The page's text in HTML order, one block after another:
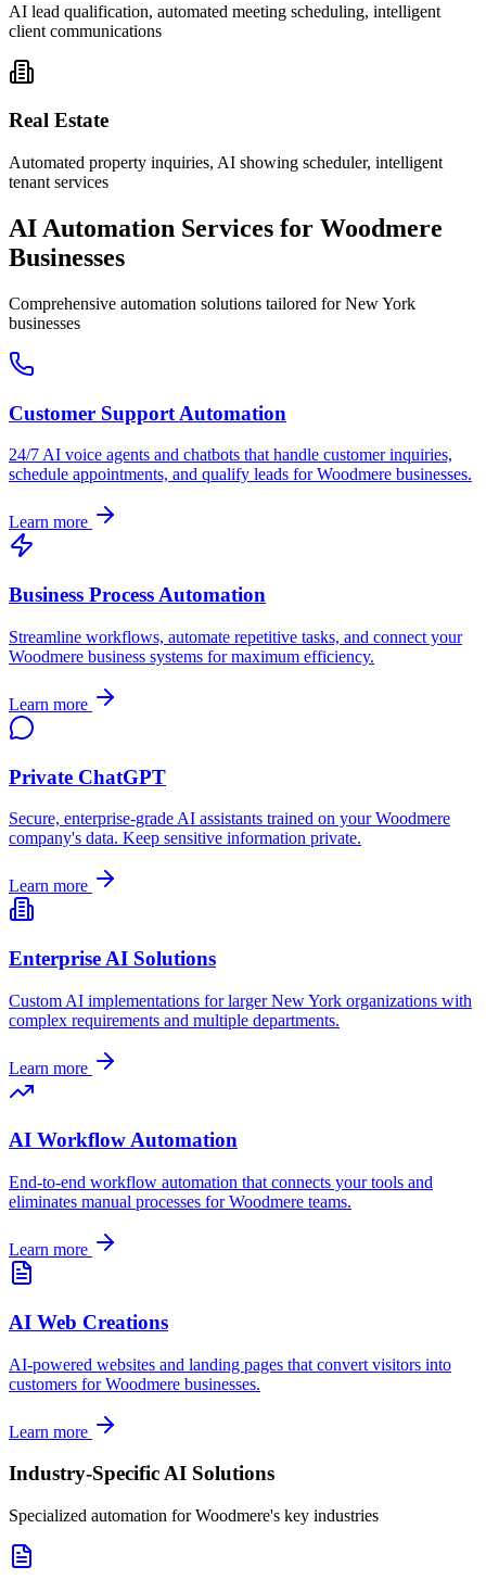
AI lead qualification, automated meeting scheduling, intelligent
client communications
Real Estate
Automated property inquiries, AI showing scheduler, intelligent
tenant services
AI Automation Services for Woodmere
Businesses
Comprehensive automation solutions tailored forNew York
businesses
Customer Support Automation
24/7 AI voice agents and chatbots that handle customer inquiries,
schedule appointments, and qualify leads forWoodmere businesses.
Learn more
Business Process Automation
Streamline workflows, automate repetitive tasks, and connect your
Woodmere business systems for maximum efficiency.
Learn more
Private ChatGPT
Secure, enterprise-grade AI assistants trained on yourWoodmere
company's data. Keep sensitive information private.
Learn more
Enterprise AI Solutions
Custom AI implementations for largerNew York organizations with
complex requirements and multiple departments.
Learn more
AI Workflow Automation
End-to-end workflow automation that connects your tools and
eliminates manual processes forWoodmere teams.
Learn more
AI Web Creations
AI-powered websites and landing pages that convert visitors into
customers forWoodmere businesses.
Learn more
Industry-Specific AI Solutions
Specialized automation forWoodmere's key industries